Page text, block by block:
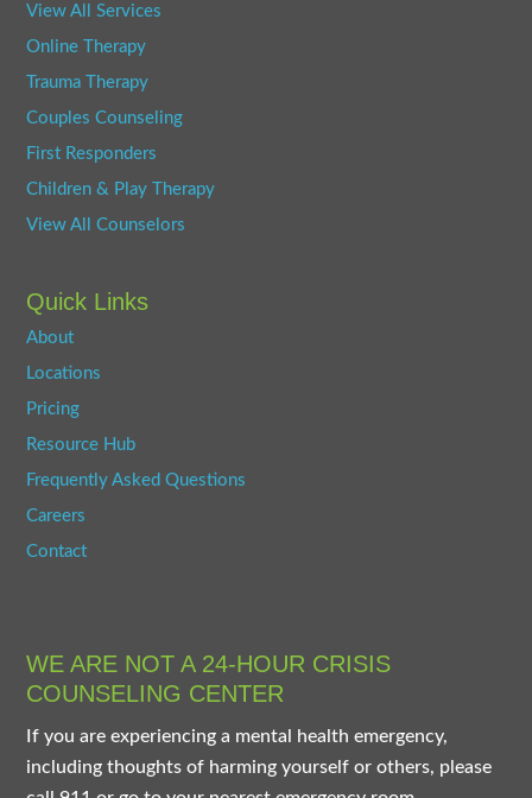
View All Services
Online Therapy
Trauma Therapy
Couples Counseling
First Responders
Children & Play Therapy
View All Counselors
Quick Links
About
Locations
Pricing
Resource Hub
Frequently Asked Questions
Careers
Contact
WE ARE NOT A 24-HOUR CRISIS
COUNSELING CENTER
If you are experiencing a mental health emergency,
including thoughts of harming yourself or others, please